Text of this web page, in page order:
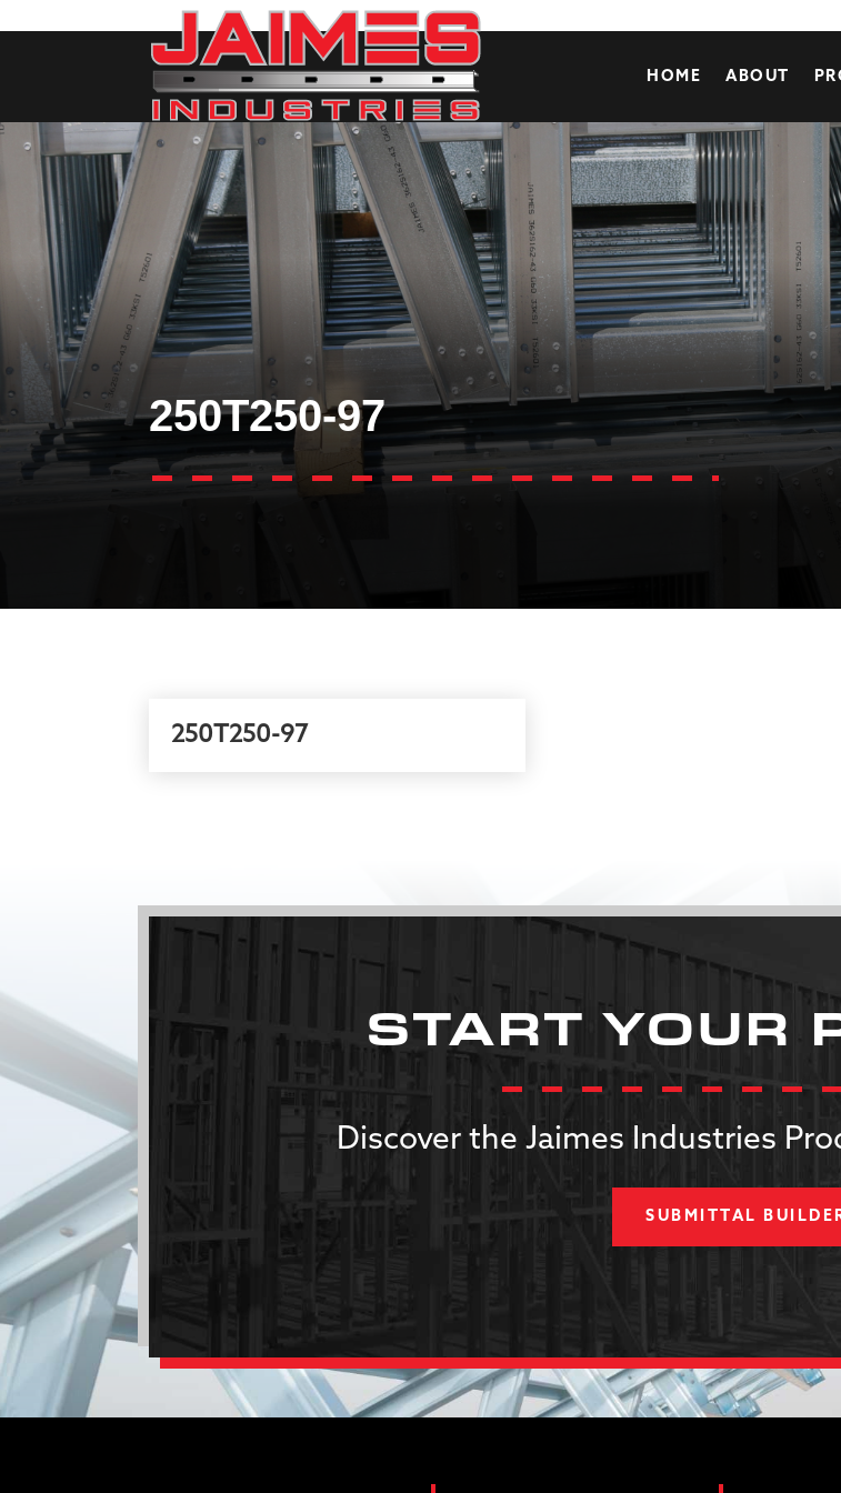
HOME ABOUT
250T250-97
250T250-97
START YOUR
Discover the Jaimes Industries
SUBMITTAL